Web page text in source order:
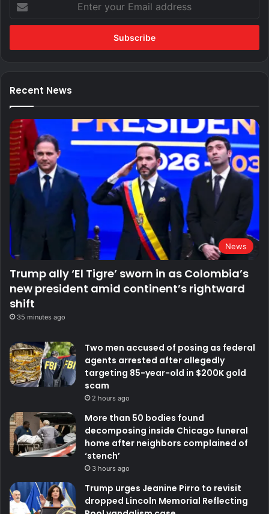
your
Email
Recent News
News
Trump ally ‘El Tigre’ sworn in as Colombia’s
new president amid continent’s rightward
shift
35 minutes ago
Two men accused of posing as federal
agents arrested after allegedly
targeting 85-year-old in $200K gold
scam
2 hours ago
More than 50 bodies found
decomposing inside Chicago funeral
home after neighbors complained of
‘stench’
3 hours ago
Trump urges Jeanine Pirro to revisit
dropped Lincoln Memorial Reflecting